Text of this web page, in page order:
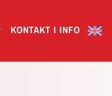
KONTAKT I INFO